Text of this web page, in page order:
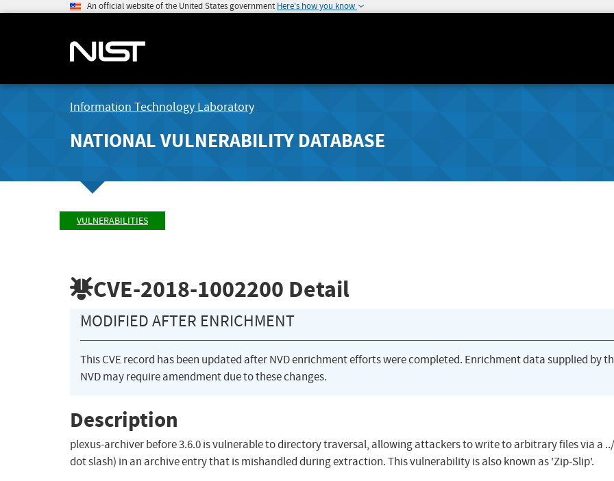
An official website of the United States government Here's how you know
Information Technology Laboratory
NATIONAL VULNERABILITY DATABASE
VULNERABILITIES
CVE-2018-1002200 Detail
MODIFIED AFTER ENRICHMENT
This CVE record has been updated after NVD enrichment efforts were completed. Enrichment data supplied by
NVD may require amendment due to these changes.
Description
plexus-archiver before 3.6.0 is vulnerable to directory traversal, allowing attackers to write to arbitrary files via a
dot slash) in an archive entry that is mishandled during extraction. This vulnerability is also known as 'Zip-Slip'.